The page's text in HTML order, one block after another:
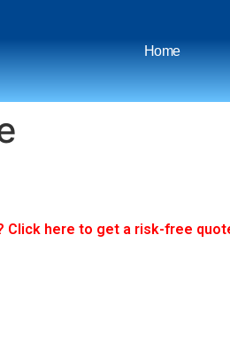
Home
Click here to get a risk-free